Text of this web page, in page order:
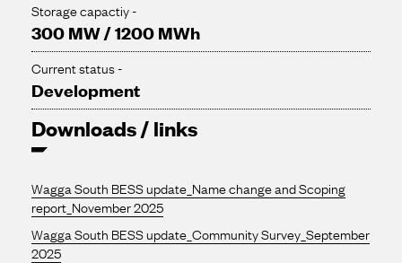
Storage capactiy -
300 MW / 1200 MWh
Current status -
Development
Downloads / links
Wagga South BESS update_Name change and Scoping
report_November 2025
Wagga South BESS update_Community Survey_September
2025